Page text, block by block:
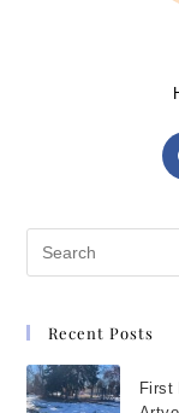
Recent Posts
First